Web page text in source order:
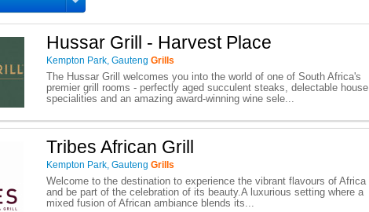
Hussar Grill - Harvest Place
Kempton Park, Gauteng Grills
The Hussar Grill welcomes you into the world of one of South Africa's
premier grill rooms - perfectly aged succulent steaks, delectable house
specialities and an amazing award-winning wine sele...
Tribes African Grill
Kempton Park, Gauteng Grills
Welcome to the destination to experience the vibrant flavours of Africa
and be part of the celebration of its beauty. ​ A luxurious setting where a
mixed fusion of African ambiance blends its...